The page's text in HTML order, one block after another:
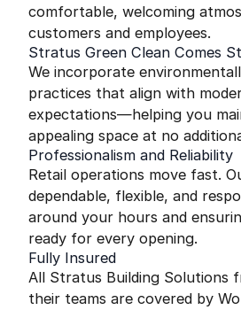
comfortable, welcoming
customers and employees.
Stratus Green Clean Comes
We incorporate
practices that align with
expectations—helping you
appealing space at no
Professionalism and Reliability
Retail operations move fast.
dependable, flexible, and
around your hours and
ready for every opening.
Fully Insured
All Stratus Building Solutions
their teams are covered by